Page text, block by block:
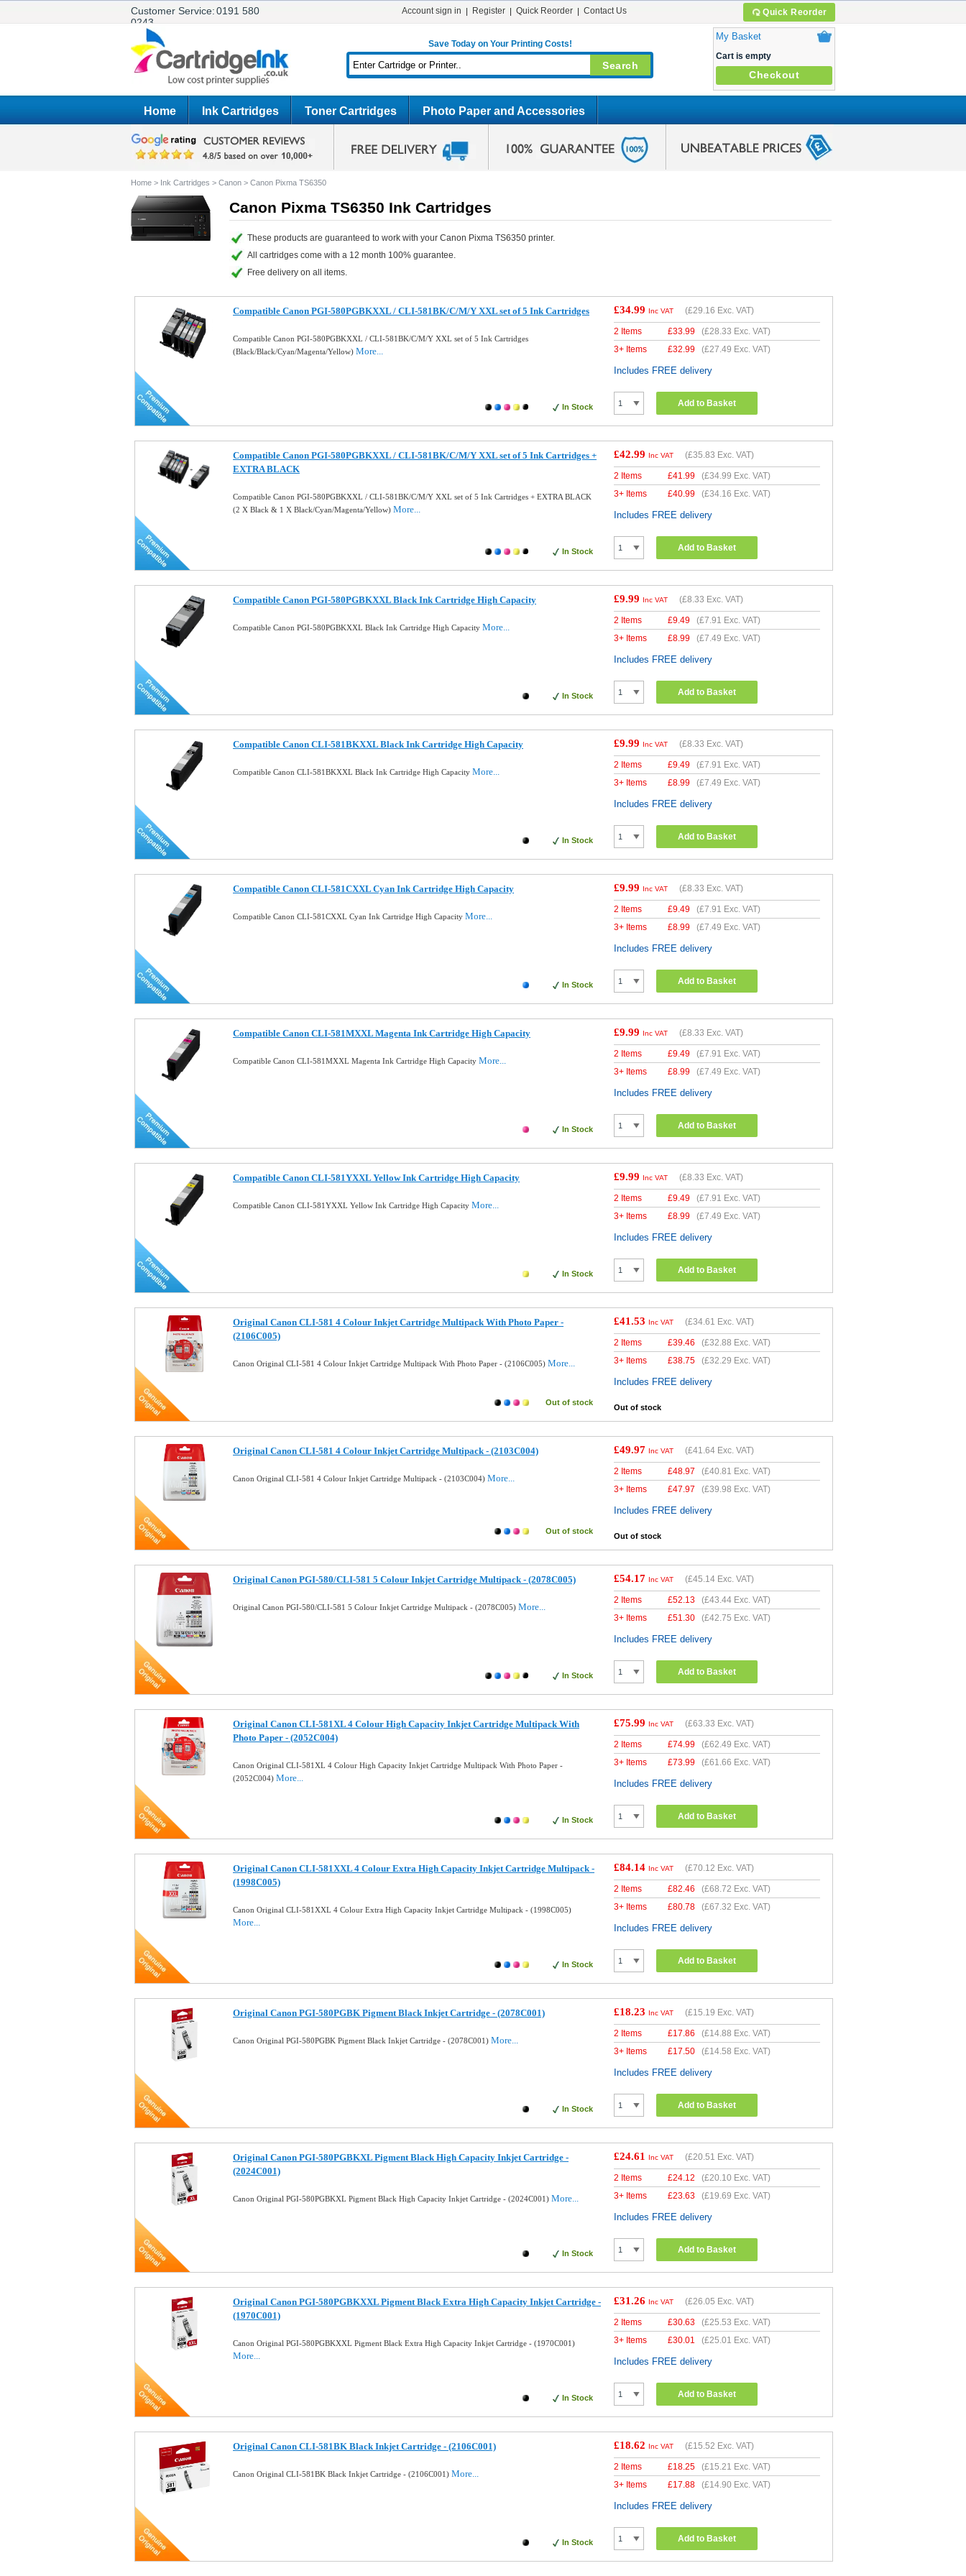
Customer Service:0191 580
0243
Quick Reorder
Account sign in Register Quick Reorder Contact Us
Save Today on Your Printing Costs!
My Basket
Cart is empty
Checkout
Home Ink Cartridges Toner Cartridges Photo Paper and Accessories
Home > Ink Cartridges > Canon > Canon Pixma TS6350
Canon Pixma TS6350 Ink Cartridges
These products are guaranteed to work with your Canon Pixma TS6350 printer.
All cartridges come with a 12 month 100% guarantee.
Free delivery on all items.
Compatible Canon PGI-580PGBKXXL / CLI-581BK/C/M/Y XXL set of 5 Ink Cartridges
Compatible Canon PGI-580PGBKXXL / CLI-581BK/C/M/Y XXL set of 5 Ink Cartridges
(Black/Black/Cyan/Magenta/Yellow) More...
In Stock
£34.99 Inc VAT (£29.16 Exc. VAT)
2 Items £33.99 (£28.33 Exc. VAT)
3+ Items
£32.99 (£27.49 Exc. VAT)
Includes FREE delivery
Add to Basket
Compatible Canon PGI-580PGBKXXL / CLI-581BK/C/M/Y XXL set of 5 Ink Cartridges +
EXTRA BLACK
Compatible Canon PGI-580PGBKXXL / CLI-581BK/C/M/Y XXL set of 5 Ink Cartridges + EXTRA BLACK
(2 X Black & 1 X Black/Cyan/Magenta/Yellow) More...
In Stock
£42.99 Inc VAT (£35.83 Exc. VAT)
2 Items £41.99 (£34.99 Exc. VAT)
3+ Items
£40.99 (£34.16 Exc. VAT)
Includes FREE delivery
Add to Basket
Compatible Canon PGI-580PGBKXXL Black Ink Cartridge High Capacity
Compatible Canon PGI-580PGBKXXL Black Ink Cartridge High Capacity More...
In Stock
£9.99 Inc VAT (£8.33 Exc. VAT)
2 Items £9.49 (£7.91 Exc. VAT)
3+ Items
£8.99 (£7.49 Exc. VAT)
Includes FREE delivery
Add to Basket
Compatible Canon CLI-581BKXXL Black Ink Cartridge High Capacity
Compatible Canon CLI-581BKXXL Black Ink Cartridge High Capacity More...
In Stock
£9.99 Inc VAT (£8.33 Exc. VAT)
2 Items £9.49 (£7.91 Exc. VAT)
3+ Items
£8.99 (£7.49 Exc. VAT)
Includes FREE delivery
Add to Basket
Compatible Canon CLI-581CXXL Cyan Ink Cartridge High Capacity
Compatible Canon CLI-581CXXL Cyan Ink Cartridge High Capacity More...
In Stock
£9.99 Inc VAT (£8.33 Exc. VAT)
2 Items £9.49 (£7.91 Exc. VAT)
3+ Items
£8.99 (£7.49 Exc. VAT)
Includes FREE delivery
Add to Basket
Compatible Canon CLI-581MXXL Magenta Ink Cartridge High Capacity
Compatible Canon CLI-581MXXL Magenta Ink Cartridge High Capacity More...
In Stock
£9.99 Inc VAT (£8.33 Exc. VAT)
2 Items £9.49 (£7.91 Exc. VAT)
3+ Items
£8.99 (£7.49 Exc. VAT)
Includes FREE delivery
Add to Basket
Compatible Canon CLI-581YXXL Yellow Ink Cartridge High Capacity
Compatible Canon CLI-581YXXL Yellow Ink Cartridge High Capacity More...
In Stock
£9.99 Inc VAT (£8.33 Exc. VAT)
2 Items £9.49 (£7.91 Exc. VAT)
3+ Items
£8.99 (£7.49 Exc. VAT)
Includes FREE delivery
Add to Basket
Original Canon CLI-581 4 Colour Inkjet Cartridge Multipack With Photo Paper -
(2106C005)
Canon Original CLI-581 4 Colour Inkjet Cartridge Multipack With Photo Paper - (2106C005) More...
Out of stock
£41.53 Inc VAT (£34.61 Exc. VAT)
2 Items £39.46 (£32.88 Exc. VAT)
3+ Items
£38.75 (£32.29 Exc. VAT)
Includes FREE delivery
Out of stock
Original Canon CLI-581 4 Colour Inkjet Cartridge Multipack - (2103C004)
Canon Original CLI-581 4 Colour Inkjet Cartridge Multipack - (2103C004) More...
Out of stock
£49.97 Inc VAT (£41.64 Exc. VAT)
2 Items £48.97 (£40.81 Exc. VAT)
3+ Items
£47.97 (£39.98 Exc. VAT)
Includes FREE delivery
Out of stock
Original Canon PGI-580/CLI-581 5 Colour Inkjet Cartridge Multipack - (2078C005)
Original Canon PGI-580/CLI-581 5 Colour Inkjet Cartridge Multipack - (2078C005) More...
In Stock
£54.17 Inc VAT (£45.14 Exc. VAT)
2 Items £52.13 (£43.44 Exc. VAT)
3+ Items
£51.30 (£42.75 Exc. VAT)
Includes FREE delivery
Add to Basket
Original Canon CLI-581XL 4 Colour High Capacity Inkjet Cartridge Multipack With
Photo Paper - (2052C004)
Canon Original CLI-581XL 4 Colour High Capacity Inkjet Cartridge Multipack With Photo Paper -
(2052C004) More...
In Stock
£75.99 Inc VAT (£63.33 Exc. VAT)
2 Items £74.99 (£62.49 Exc. VAT)
3+ Items
£73.99 (£61.66 Exc. VAT)
Includes FREE delivery
Add to Basket
Original Canon CLI-581XXL 4 Colour Extra High Capacity Inkjet Cartridge Multipack -
(1998C005)
Canon Original CLI-581XXL 4 Colour Extra High Capacity Inkjet Cartridge Multipack - (1998C005)
More...
In Stock
£84.14 Inc VAT (£70.12 Exc. VAT)
2 Items £82.46 (£68.72 Exc. VAT)
3+ Items
£80.78 (£67.32 Exc. VAT)
Includes FREE delivery
Add to Basket
Original Canon PGI-580PGBK Pigment Black Inkjet Cartridge - (2078C001)
Canon Original PGI-580PGBK Pigment Black Inkjet Cartridge - (2078C001) More...
In Stock
£18.23 Inc VAT (£15.19 Exc. VAT)
2 Items £17.86 (£14.88 Exc. VAT)
3+ Items
£17.50 (£14.58 Exc. VAT)
Includes FREE delivery
Add to Basket
Original Canon PGI-580PGBKXL Pigment Black High Capacity Inkjet Cartridge -
(2024C001)
Canon Original PGI-580PGBKXL Pigment Black High Capacity Inkjet Cartridge - (2024C001) More...
In Stock
£24.61 Inc VAT (£20.51 Exc. VAT)
2 Items £24.12 (£20.10 Exc. VAT)
3+ Items
£23.63 (£19.69 Exc. VAT)
Includes FREE delivery
Add to Basket
Original Canon PGI-580PGBKXXL Pigment Black Extra High Capacity Inkjet Cartridge -
(1970C001)
Canon Original PGI-580PGBKXXL Pigment Black Extra High Capacity Inkjet Cartridge - (1970C001)
More...
In Stock
£31.26 Inc VAT (£26.05 Exc. VAT)
2 Items £30.63 (£25.53 Exc. VAT)
3+ Items
£30.01 (£25.01 Exc. VAT)
Includes FREE delivery
Add to Basket
Original Canon CLI-581BK Black Inkjet Cartridge - (2106C001)
Canon Original CLI-581BK Black Inkjet Cartridge - (2106C001) More...
In Stock
£18.62 Inc VAT (£15.52 Exc. VAT)
2 Items £18.25 (£15.21 Exc. VAT)
3+ Items
£17.88 (£14.90 Exc. VAT)
Includes FREE delivery
Add to Basket